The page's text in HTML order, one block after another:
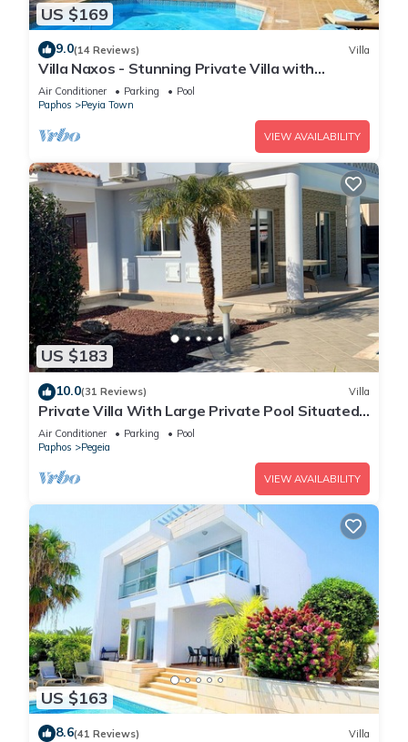
US $169
9.0(14 Reviews) Villa
Villa Naxos - Stunning Private Villa with
Amazing Views
Air Conditioner Parking
Pool
Paphos
Peyia Town
VIEW AVAILABILITY
US $183
10.0(31 Reviews) Villa
Private Villa With Large Private Pool Situated
In Coral Bay, Paphos, Cyrprus
Air Conditioner Parking
Pool
Paphos
Pegeia
VIEW AVAILABILITY
US $163
8.6(41 Reviews) Villa